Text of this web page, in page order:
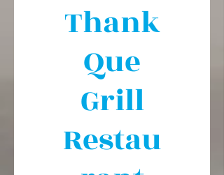
Thank
Que
Grill
Restau